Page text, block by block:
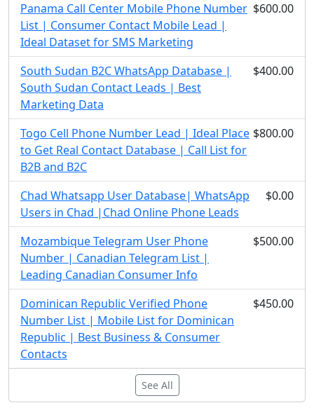
Panama Call Center Mobile Phone Number
List | Consumer Contact Mobile Lead |
Ideal Dataset for SMS Marketing
$600.00
South Sudan B2C WhatsApp Database |
South Sudan Contact Leads | Best
Marketing Data
$400.00
Togo Cell Phone Number Lead | Ideal Place
to Get Real Contact Database | Call List for
B2B and B2C
$800.00
Chad Whatsapp User Database| WhatsApp
Users in Chad |Chad Online Phone Leads
$0.00
Mozambique Telegram User Phone
Number | Canadian Telegram List |
Leading Canadian Consumer Info
$500.00
Dominican Republic Verified Phone
Number List | Mobile List for Dominican
Republic | Best Business & Consumer
Contacts
$450.00
See All